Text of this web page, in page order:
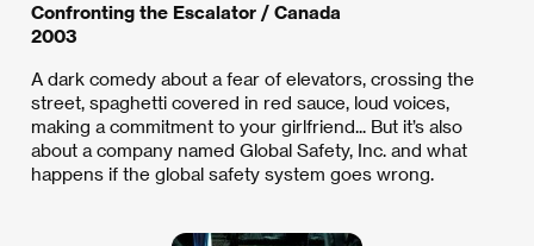
Confronting the Escalator / Canada
2003
A dark comedy about a fear of elevators, crossing the
street, spaghetti covered in red sauce, loud voices,
making a commitment to your girlfriend... But it’s also
about a company named Global Safety, Inc. and what
happens if the global safety system goes wrong.